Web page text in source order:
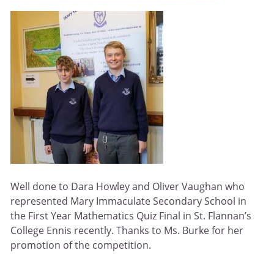
Well done to Dara Howley and Oliver Vaughan who
represented Mary Immaculate Secondary School in
the First Year Mathematics Quiz Final in St. Flannan’s
College Ennis recently. Thanks to Ms. Burke for her
promotion of the competition.